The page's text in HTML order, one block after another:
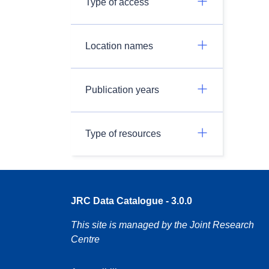
Type of access
Location names
Publication years
Type of resources
JRC Data Catalogue - 3.0.0
This site is managed by the Joint Research
Centre